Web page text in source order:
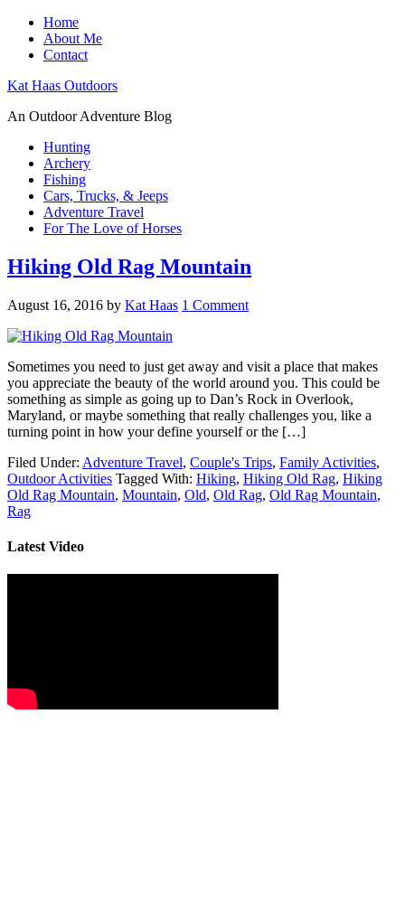
Home
About Me
Contact
Kat Haas Outdoors
An Outdoor Adventure Blog
Hunting
Archery
Fishing
Cars, Trucks, & Jeeps
Adventure Travel
For The Love of Horses
Hiking Old Rag Mountain
August 16, 2016 by Kat Haas 1 Comment
Sometimes you need to just get away and visit a place that makes
you appreciate the beauty of the world around you. This could be
something as simple as going up to Dan’s Rock in Overlook,
Maryland, or maybe something that really challenges you, like a
turning point in how your define yourself or the […]
Filed Under: Adventure Travel, Couple's Trips, Family Activities,
Outdoor Activities Tagged With: Hiking, Hiking Old Rag, Hiking
Old Rag Mountain, Mountain, Old, Old Rag, Old Rag Mountain,
Rag
Latest Video